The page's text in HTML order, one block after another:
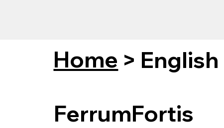
Home > English
FerrumFortis